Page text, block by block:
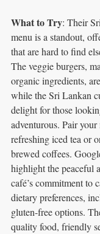
What to Try: Their
menu is a standout,
that are hard to find
The veggie burgers,
organic ingredients,
while the Sri Lankan
delight for those
adventurous. Pair
refreshing iced tea or
brewed coffees.
highlight the peaceful
café’s commitment to
dietary preferences,
gluten-free options.
quality food, friendly